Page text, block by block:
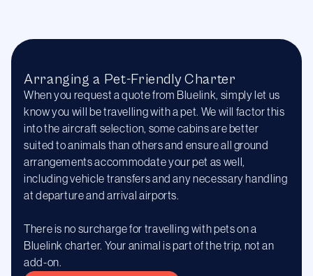
Arranging a Pet-Friendly Charter
When you request a quote from Bluelink, simply let us
know you will be travelling with a pet. We will factor this
into the aircraft selection, some cabins are better
suited to animals than others and ensure all ground
arrangements accommodate your pet as well,
including vehicle transfers and any necessary handling
at departure and arrival airports.
There is no surcharge for travelling with pets on a
Bluelink charter. Your animal is part of the trip, not an
add-on.